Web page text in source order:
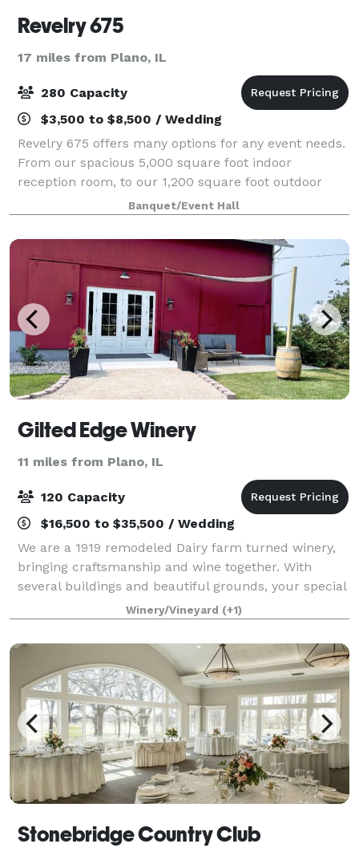
Revelry 675
17 miles from Plano, IL
280 Capacity
$3,500 to $8,500 / Wedding
Revelry 675 offers many options for any event needs.
From our spacious 5,000 square foot indoor
reception room, to our 1,200 square foot outdoor
patio, and lush lawn that extends to the Fox River,
the possibilities our endless. Our bride an
Banquet/Event Hall
Gilted Edge Winery
11 miles from Plano, IL
120 Capacity
$16,500 to $35,500 / Wedding
We are a 1919 remodeled Dairy farm turned winery,
bringing craftsmanship and wine together. With
several buildings and beautiful grounds, your special
day is sure to shine!Winery/Vineyard (+1)
Stonebridge Country Club